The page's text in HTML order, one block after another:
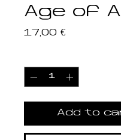
Age of
17,00 €Price
Add to